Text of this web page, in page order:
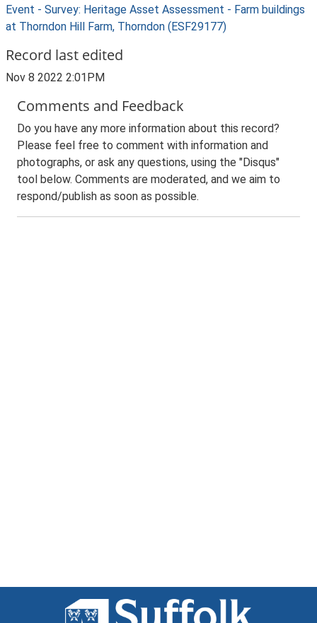
Event - Survey: Heritage Asset Assessment - Farm buildings
at Thorndon Hill Farm, Thorndon (ESF29177)
Record last edited
Nov 8 2022 2:01PM
Comments and Feedback
Do you have any more information about this record?
Please feel free to comment with information and
photographs, or ask any questions, using the "Disqus"
tool below. Comments are moderated, and we aim to
respond/publish as soon as possible.